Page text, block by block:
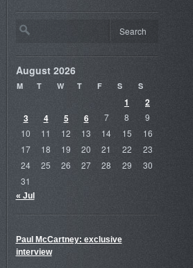
August 2026
M T W T F S S
1
2
3
4 5 6 7 8
9
10
11 12 13 14 15
16
17
18 19 20 21 22
23
24
25 26 27 28 29
30
31
« Jul
Paul McCartney: exclusive
interview